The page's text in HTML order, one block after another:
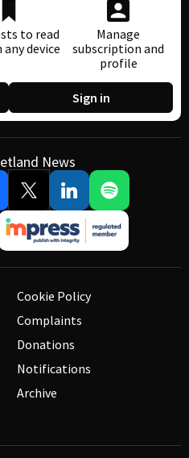
to read
device
Manage
subscription and
profile
Sign in
News
Cookie Policy
Complaints
Donations
Notifications
Archive